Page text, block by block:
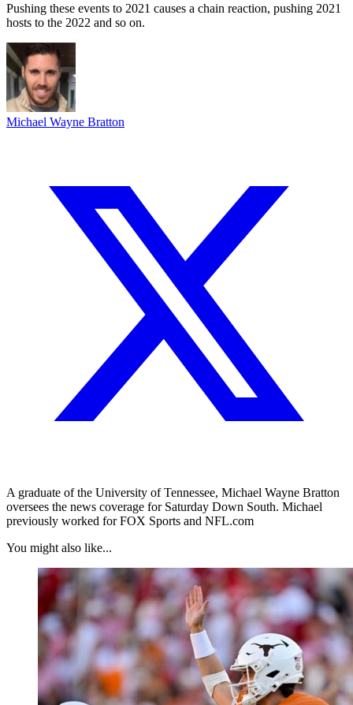
Pushing these events to 2021 causes a chain reaction, pushing 2021
hosts to the 2022 and so on.
Michael Wayne Bratton
A graduate of the University of Tennessee, Michael Wayne Bratton
oversees the news coverage for Saturday Down South. Michael
previously worked for FOX Sports and NFL.com
You might also like...